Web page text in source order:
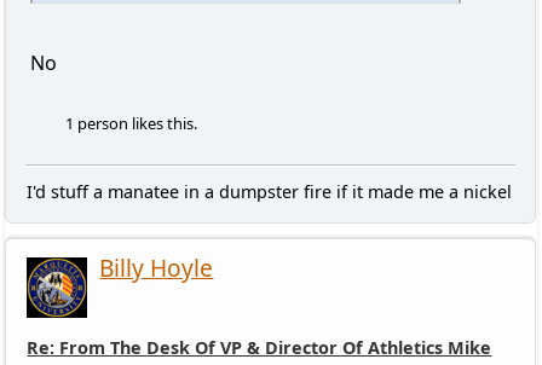
No
1 person likes this.
I'd stuff a manatee in a dumpster fire if it made me a nickel
Billy Hoyle
Re: From The Desk Of VP & Director Of Athletics Mike